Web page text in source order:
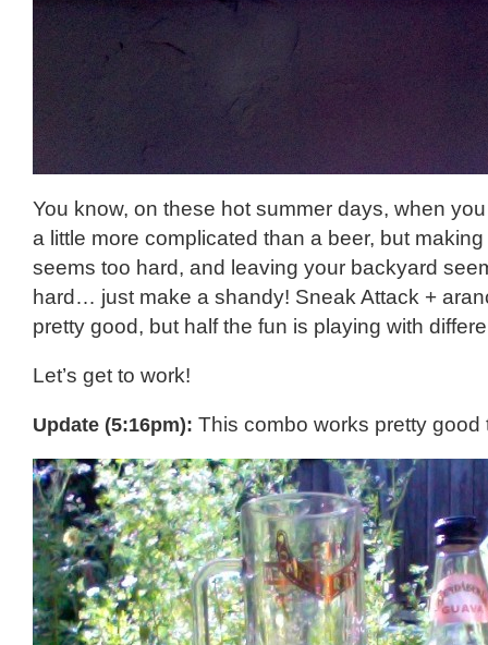
You know, on these hot summer days, when
a little more complicated than a beer, but
seems too hard, and leaving your backyard
hard… just make a shandy! Sneak Attack +
pretty good, but half the fun is playing with
Let’s get to work!
Update (5:16pm): This combo works pretty